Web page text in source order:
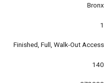
Bronx
1
Finished, Full, Walk-Out Access
140